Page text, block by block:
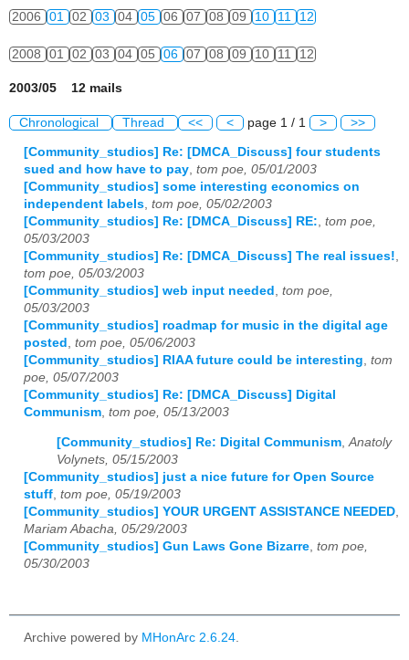
2006 01 02 03 04 05 06 07 08 09 10 11 12
2008 01 02 03 04 05 06 07 08 09 10 11 12
2003/05 12 mails
Chronological Thread << < page 1 / 1 > >>
[Community_studios] Re: [DMCA_Discuss] four students
sued and how have to pay, tom poe, 05/01/2003
[Community_studios] some interesting economics on
independent labels, tom poe, 05/02/2003
[Community_studios] Re: [DMCA_Discuss] RE:, tom poe,
05/03/2003
[Community_studios] Re: [DMCA_Discuss] The real issues!,
tom poe, 05/03/2003
[Community_studios] web input needed , tom poe,
05/03/2003
[Community_studios] roadmap for music in the digital age
posted , tom poe, 05/06/2003
[Community_studios] RIAA future could be interesting, tom
poe, 05/07/2003
[Community_studios] Re: [DMCA_Discuss] Digital
Communism, tom poe, 05/13/2003
[Community_studios] Re: Digital Communism Anatoly
Volynets, 05/15/2003
[Community_studios] just a nice future for Open Source
stuff tom poe, 05/19/2003
[Community_studios] YOUR URGENT ASSISTANCE NEEDED
Mariam Abacha, 05/29/2003
[Community_studios] Gun Laws Gone Bizarre tom poe,
05/30/2003
Archive powered by MHonArc 2.6.24.